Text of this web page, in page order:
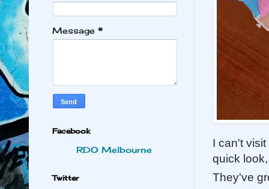
I can't
quick
They've
Message*
Facebook
RDO Melbourne
Twitter